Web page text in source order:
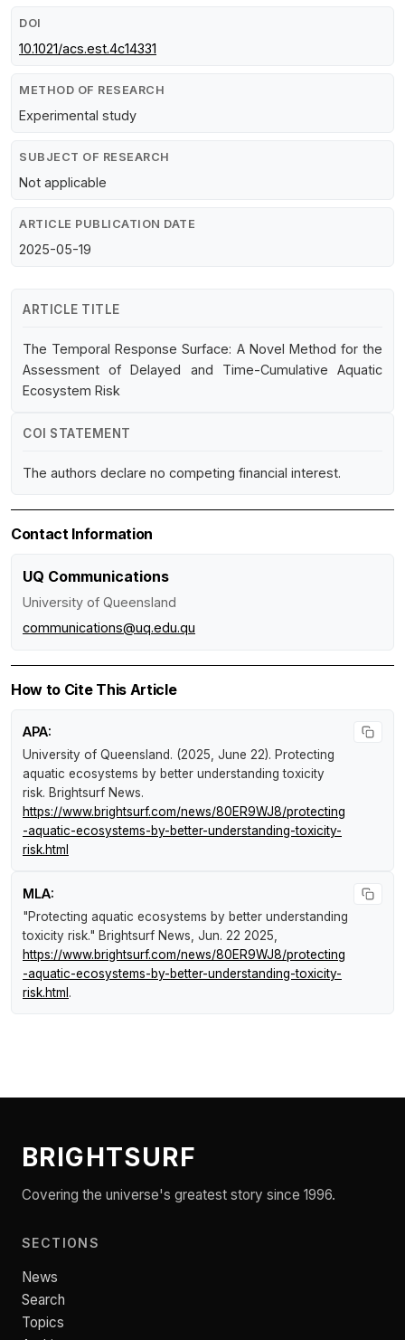
DOI
10.1021/acs.est.4c14331
METHOD OF RESEARCH
Experimental study
SUBJECT OF RESEARCH
Not applicable
ARTICLE PUBLICATION DATE
2025-05-19
ARTICLE TITLE
The Temporal Response Surface: A Novel Method for the
Assessment of Delayed and Time-Cumulative Aquatic
Ecosystem Risk
COI STATEMENT
The authors declare no competing financial interest.
Contact Information
UQ Communications
University of Queensland
communications@uq.edu.qu
How to Cite This Article
APA:
University of Queensland. (2025, June 22). Protecting
aquatic ecosystems by better understanding toxicity
risk. Brightsurf News.
https://www.brightsurf.com/news/80ER9WJ8/protecting
-aquatic-ecosystems-by-better-understanding-toxicity-
risk.html
MLA:
"Protecting aquatic ecosystems by better understanding
toxicity risk." Brightsurf News , Jun. 22 2025,
https://www.brightsurf.com/news/80ER9WJ8/protecting
-aquatic-ecosystems-by-better-understanding-toxicity-
risk.html .
BRIGHTSURF
Covering the universe's greatest story since 1996.
SECTIONS
News
Search
Topics